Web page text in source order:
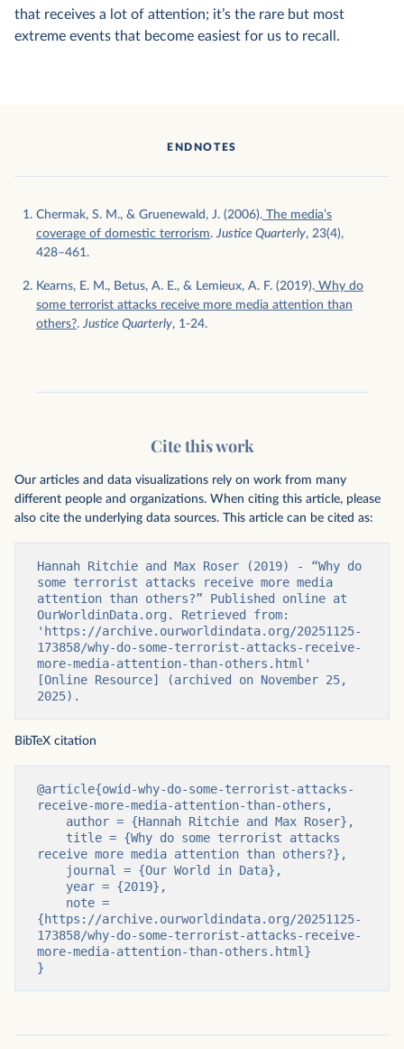
that receives a lot of attention; it’s the rare but most
extreme events that become easiest for us to recall.
ENDNOTES
Chermak, S. M., & Gruenewald, J. (2006). The media’s
coverage of domestic terrorism. Justice Quarterly, 23(4),
428–461.
Kearns, E. M., Betus, A. E., & Lemieux, A. F. (2019). Why do
some terrorist attacks receive more media attention than
others?. Justice Quarterly, 1-24.
Cite this work
Our articles and data visualizations rely on work from many
different people and organizations. When citing this article, please
also cite the underlying data sources. This article can be cited as:
Hannah Ritchie and Max Roser (2019) - “Why do
some terrorist attacks receive more media
attention than others?” Published online at
OurWorldinData.org. Retrieved from:
'https://archive.ourworldindata.org/20251125-
173858/why-do-some-terrorist-attacks-receive-
more-media-attention-than-others.html'
[Online Resource] (archived on November 25,
2025).
BibTeX citation
@article{owid-why-do-some-terrorist-attacks-
receive-more-media-attention-than-others,
receive more media attention than others?},
{https://archive.ourworldindata.org/20251125-
173858/why-do-some-terrorist-attacks-receive-
more-media-attention-than-others.html}
}